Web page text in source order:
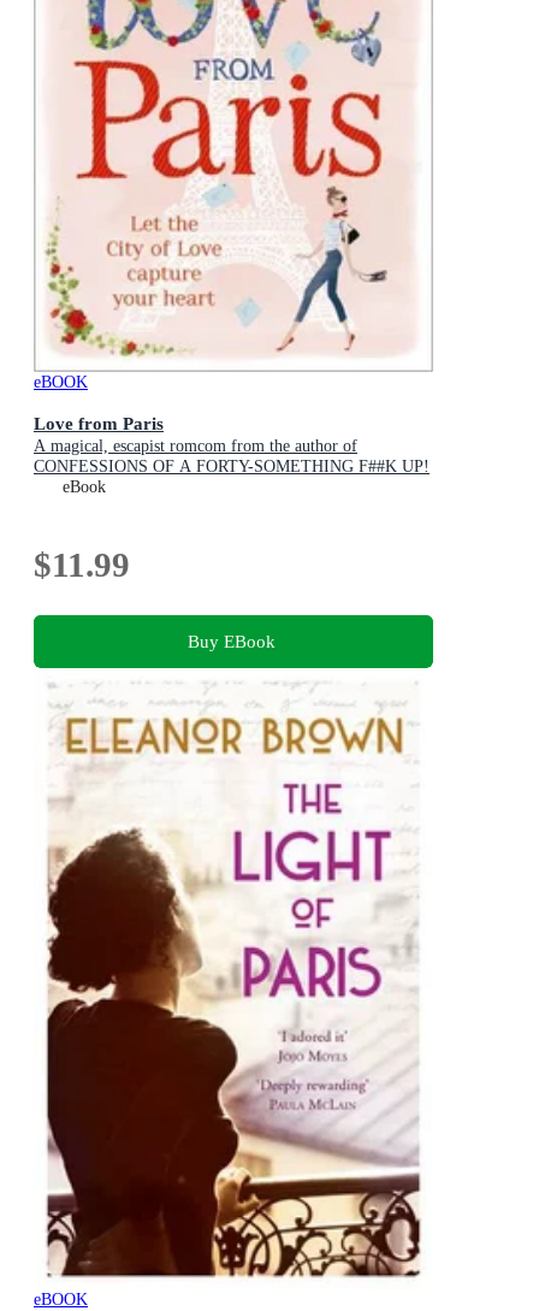
eBOOK
Love from Paris
A magical, escapist romcom from the author of
CONFESSIONS OF A FORTY-SOMETHING F##K UP!
eBook
$11.99
Buy EBook
eBOOK